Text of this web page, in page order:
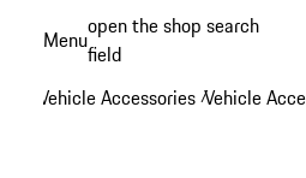
content
Menuopen the shop search
field
Vehicle Accessories /Vehicle